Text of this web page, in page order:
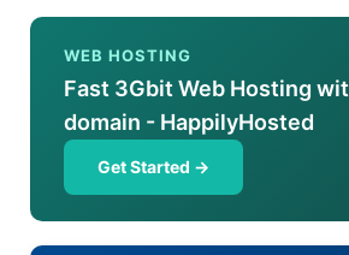
WEB HOSTING
Fast 3Gbit Web Hosting
domain - HappilyHosted
Get Started →